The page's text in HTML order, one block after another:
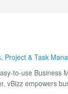
, Project & Task
to-use
vBizz empowers